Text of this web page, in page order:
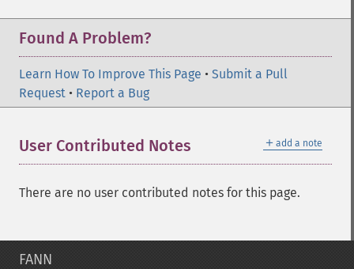
Found A Problem?
Learn How To Improve This Page • Submit a Pull
Request • Report a Bug
＋ add a note
User Contributed Notes
There are no user contributed notes for this page.
FANN